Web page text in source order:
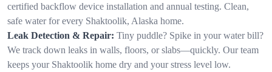
certified backflow device installation and annual testing. Clean,
safe water for every Shaktoolik, Alaska home.
Leak Detection & Repair: Tiny puddle? Spike in your water bill?
We track down leaks in walls, floors, or slabs—quickly. Our team
keeps your Shaktoolik home dry and your stress level low.